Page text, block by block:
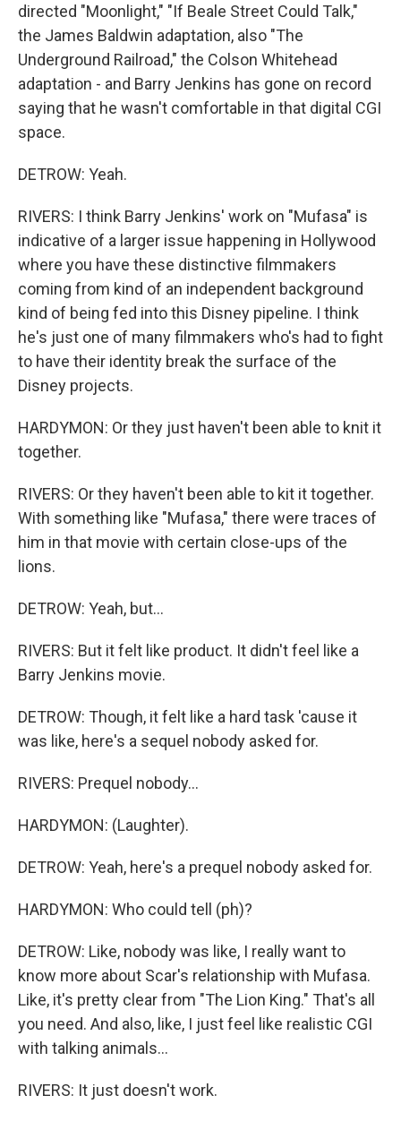
directed "Moonlight," "If Beale Street Could Talk,"
the James Baldwin adaptation, also "The
Underground Railroad," the Colson Whitehead
adaptation - and Barry Jenkins has gone on record
saying that he wasn't comfortable in that digital CGI
space.
DETROW: Yeah.
RIVERS: I think Barry Jenkins' work on "Mufasa" is
indicative of a larger issue happening in Hollywood
where you have these distinctive filmmakers
coming from kind of an independent background
kind of being fed into this Disney pipeline. I think
he's just one of many filmmakers who's had to fight
to have their identity break the surface of the
Disney projects.
HARDYMON: Or they just haven't been able to knit it
together.
RIVERS: Or they haven't been able to kit it together.
With something like "Mufasa," there were traces of
him in that movie with certain close-ups of the
lions.
DETROW: Yeah, but...
RIVERS: But it felt like product. It didn't feel like a
Barry Jenkins movie.
DETROW: Though, it felt like a hard task 'cause it
was like, here's a sequel nobody asked for.
RIVERS: Prequel nobody...
HARDYMON: (Laughter).
DETROW: Yeah, here's a prequel nobody asked for.
HARDYMON: Who could tell (ph)?
DETROW: Like, nobody was like, I really want to
know more about Scar's relationship with Mufasa.
Like, it's pretty clear from "The Lion King." That's all
you need. And also, like, I just feel like realistic CGI
with talking animals...
RIVERS: It just doesn't work.